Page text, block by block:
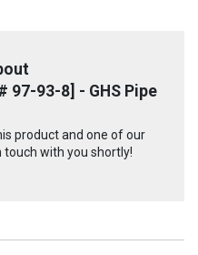
97-93-8] - GHS Pipe
product and one of our
with you shortly!